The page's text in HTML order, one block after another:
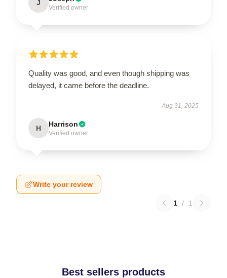
J
Verified owner
Quality was good, and even though shipping was
delayed, it came before the deadline.
Aug 31, 2025
H Harrison
Verified owner
Write your review
1 / 1
Best sellers products